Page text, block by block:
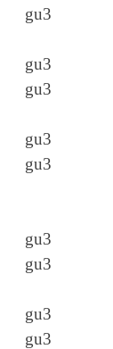
gu3
gu3
gu3
gu3
gu3
gu3
gu3
gu3
gu3